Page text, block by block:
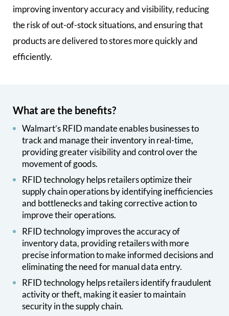
improving inventory accuracy and visibility, reducing
the risk of out-of-stock situations, and ensuring that
products are delivered to stores more quickly and
efficiently.
What are the benefits?
Walmart’s RFID mandate enables businesses to
track and manage their inventory in real-time,
providing greater visibility and control over the
movement of goods.
RFID technology helps retailers optimize their
supply chain operations by identifying inefficiencies
and bottlenecks and taking corrective action to
improve their operations.
RFID technology improves the accuracy of
inventory data, providing retailers with more
precise information to make informed decisions and
eliminating the need for manual data entry.
RFID technology helps retailers identify fraudulent
activity or theft, making it easier to maintain
security in the supply chain.